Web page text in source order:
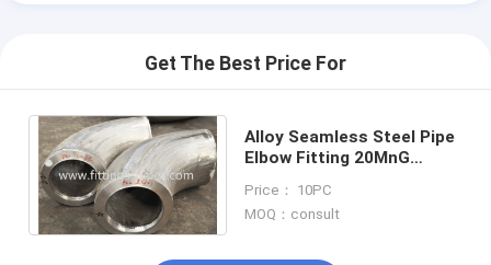
Get The Best Price For
Alloy Seamless Steel Pipe
Elbow Fitting 20MnG
Boiler Pipe
Price： 10PC
MOQ：consult